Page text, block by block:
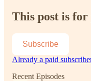
This post is
Subscribe
Already a paid
Recent Episodes